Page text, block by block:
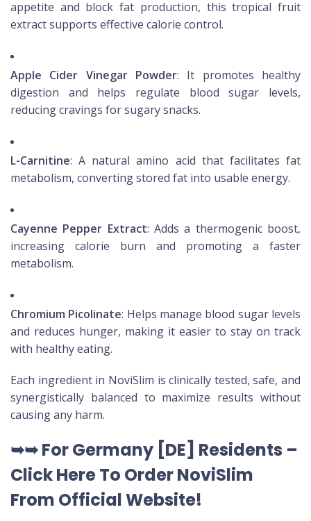
appetite and block fat production, this tropical fruit
extract supports effective calorie control.
Apple Cider Vinegar Powder: It promotes healthy
digestion and helps regulate blood sugar levels,
reducing cravings for sugary snacks.
L-Carnitine: A natural amino acid that facilitates fat
metabolism, converting stored fat into usable energy.
Cayenne Pepper Extract: Adds a thermogenic boost,
increasing calorie burn and promoting a faster
metabolism.
Chromium Picolinate: Helps manage blood sugar levels
and reduces hunger, making it easier to stay on track
with healthy eating.
Each ingredient in NoviSlim is clinically tested, safe, and
synergistically balanced to maximize results without
causing any harm.
➥➥For Germany [DE] Residents –
Click Here To Order NoviSlim
From Official Website!